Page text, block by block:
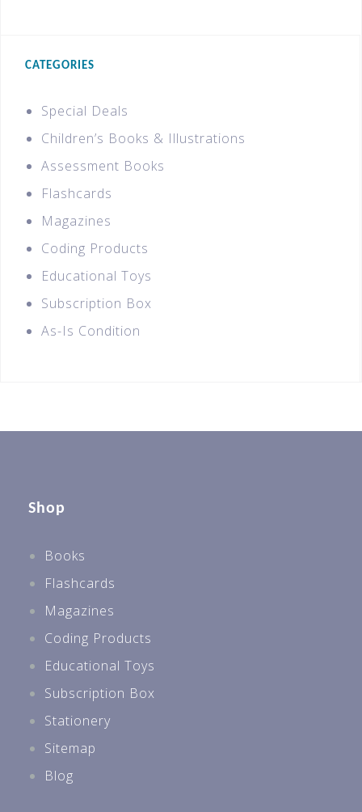
CATEGORIES
Special Deals
Children’s Books & Illustrations
Assessment Books
Flashcards
Magazines
Coding Products
Educational Toys
Subscription Box
As-Is Condition
Shop
Books
Flashcards
Magazines
Coding Products
Educational Toys
Subscription Box
Stationery
Sitemap
Blog